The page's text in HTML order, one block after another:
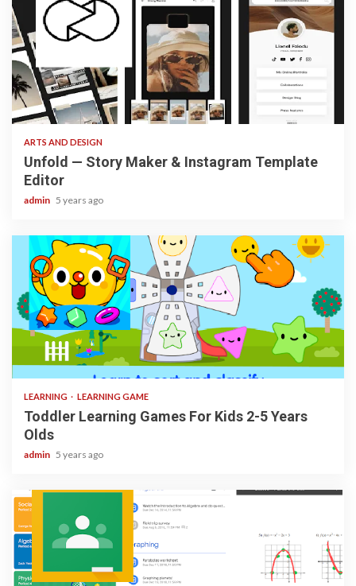
3 min read
ARTS AND DESIGN
Unfold — Story Maker & Instagram Template
Editor
admin 5 years ago
3 min read
LEARNING LEARNING GAME
Toddler Learning Games For Kids 2-5 Years
Olds
admin 5 years ago